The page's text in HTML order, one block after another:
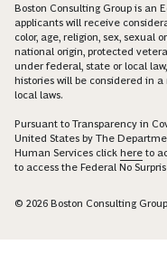
Boston Consulting Group is an
applicants will receive
color, age, religion, sex, sexual
national origin, protected
under federal, state or local
histories will be considered in
local laws.
Pursuant to Transparency in
United States by The
Human Services click here to
to access the Federal No
© 2026 Boston Consulting Group